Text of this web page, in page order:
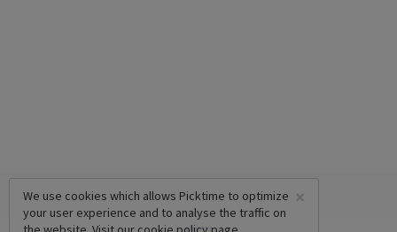
×
We use cookies which allows Picktime to optimize
your user experience and to analyse the traffic on